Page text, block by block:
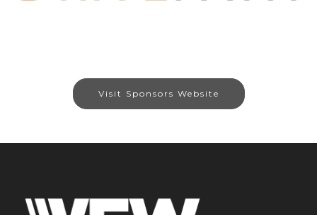
Visit Sponsors Website